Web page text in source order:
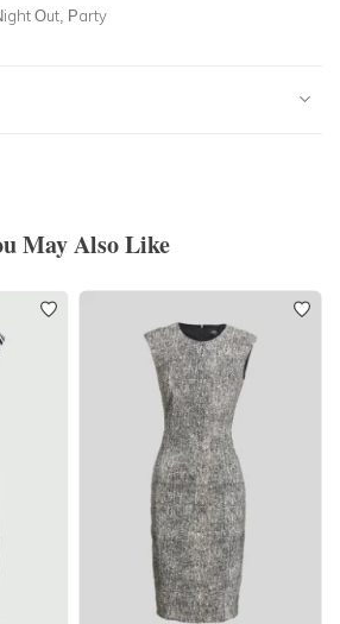
Out, Party
May Also Like